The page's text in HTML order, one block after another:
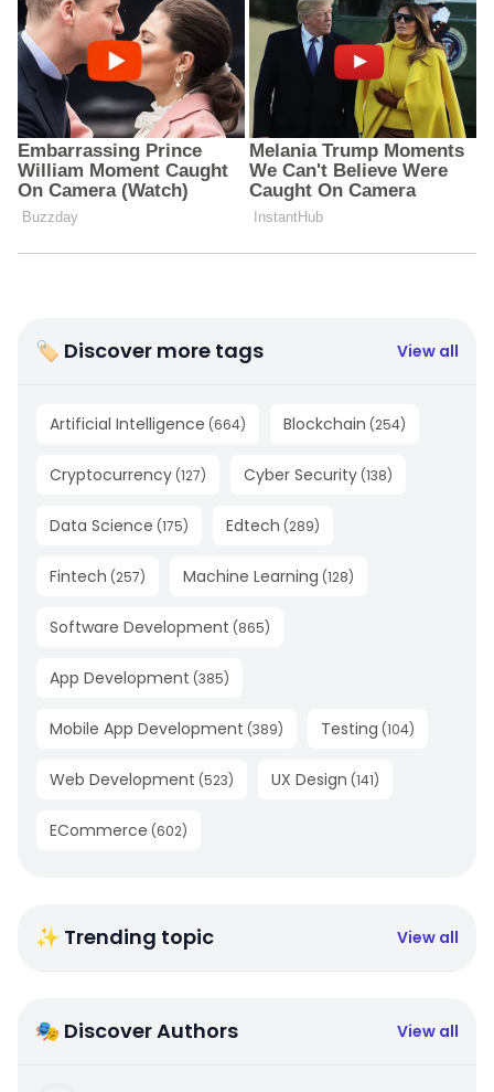
🏷 Discover more tags View all
Artificial Intelligence (664) Blockchain (254)
Cryptocurrency (127) Cyber Security (138)
Data Science (175) Edtech (289)
Fintech (257) Machine Learning (128)
Software Development (865)
App Development (385)
Mobile App Development (389) Testing (104)
Web Development (523) UX Design (141)
ECommerce (602)
✨ Trending topic View all
🎭 Discover Authors View all